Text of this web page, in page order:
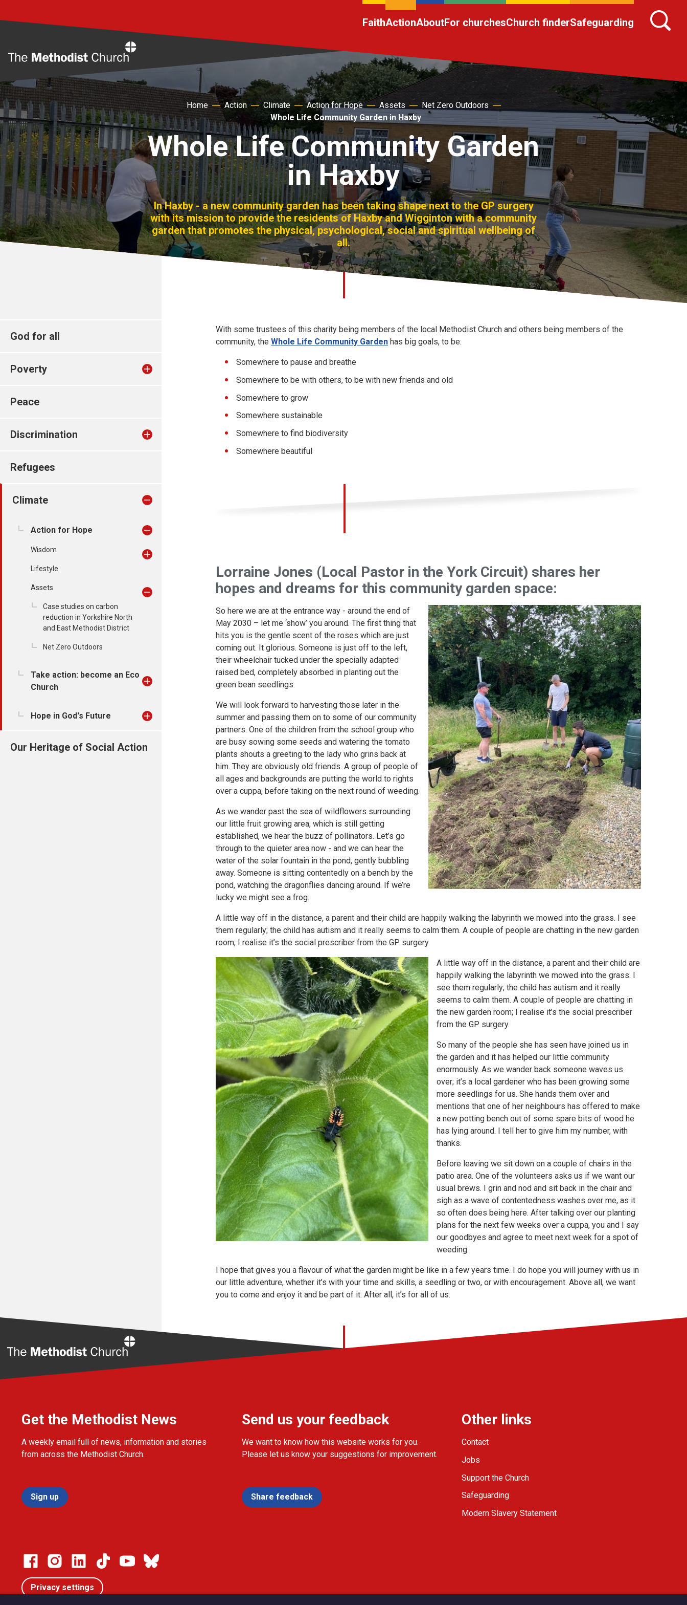
FaithActionAboutFor churchesChurch finderSafeguarding
Home Action Climate Action for Hope Assets
Net Zero Outdoors
Whole Life Community Garden in Haxby
Whole Life Community Garden
in Haxby
In Haxby - a new community garden has been taking shape next to the GP surgery
with its mission to provide the residents of Haxby and Wigginton with a community
garden that promotes the physical, psychological, social and spiritual wellbeing of
all.
God for all
Poverty
Peace
Discrimination
Refugees
Climate
Action for Hope
Wisdom
Lifestyle
Assets
Case studies on carbon
reduction in Yorkshire North
and East Methodist District
Net Zero Outdoors
Take action: become an Eco
Church
Hope in God's Future
Our Heritage of Social Action
With some trustees of this charity being members of the local Methodist Church and others being members of the
community, the Whole Life Community Garden has big goals, to be:
Somewhere to pause and breathe
Somewhere to be with others, to be with new friends and old
Somewhere to grow
Somewhere sustainable
Somewhere to find biodiversity
Somewhere beautiful
Lorraine Jones (Local Pastor in the York Circuit) shares her
hopes and dreams for this community garden space:
So here we are at the entrance way - around the end of
May 2030 – let me ‘show’ you around. The first thing that
hits you is the gentle scent of the roses which are just
coming out. It glorious. Someone is just off to the left,
their wheelchair tucked under the specially adapted
raised bed, completely absorbed in planting out the
green bean seedlings.
We will look forward to harvesting those later in the
summer and passing them on to some of our community
partners. One of the children from the school group who
are busy sowing some seeds and watering the tomato
plants shouts a greeting to the lady who grins back at
him. They are obviously old friends. A group of people of
all ages and backgrounds are putting the world to rights
over a cuppa, before taking on the next round of weeding.
As we wander past the sea of wildflowers surrounding
our little fruit growing area, which is still getting
established, we hear the buzz of pollinators. Let’s go
through to the quieter area now - and we can hear the
water of the solar fountain in the pond, gently bubbling
away. Someone is sitting contentedly on a bench by the
pond, watching the dragonflies dancing around. If we’re
lucky we might see a frog.
A little way off in the distance, a parent and their child are happily walking the labyrinth we mowed into the grass. I see
them regularly; the child has autism and it really seems to calm them. A couple of people are chatting in the new garden
room; I realise it’s the social prescriber from the GP surgery.
A little way off in the distance, a parent and their child are
happily walking the labyrinth we mowed into the grass. I
see them regularly; the child has autism and it really
seems to calm them. A couple of people are chatting in
the new garden room; I realise it’s the social prescriber
from the GP surgery.
So many of the people she has seen have joined us in
the garden and it has helped our little community
enormously. As we wander back someone waves us
over; it’s a local gardener who has been growing some
more seedlings for us. She hands them over and
mentions that one of her neighbours has offered to make
a new potting bench out of some spare bits of wood he
has lying around. I tell her to give him my number, with
thanks.
Before leaving we sit down on a couple of chairs in the
patio area. One of the volunteers asks us if we want our
usual brews. I grin and nod and sit back in the chair and
sigh as a wave of contentedness washes over me, as it
so often does being here. After talking over our planting
plans for the next few weeks over a cuppa, you and I say
our goodbyes and agree to meet next week for a spot of
weeding.
I hope that gives you a flavour of what the garden might be like in a few years time. I do hope you will journey with us in
our little adventure, whether it’s with your time and skills, a seedling or two, or with encouragement. Above all, we want
you to come and enjoy it and be part of it. After all, it’s for all of us.
Get the Methodist News
A weekly email full of news, information and stories
from across the Methodist Church.
Sign up
Send us your feedback
We want to know how this website works for you.
Please let us know your suggestions for improvement.
Share feedback
Other links
Contact
Jobs
Support the Church
Safeguarding
Modern Slavery Statement
Privacy settings